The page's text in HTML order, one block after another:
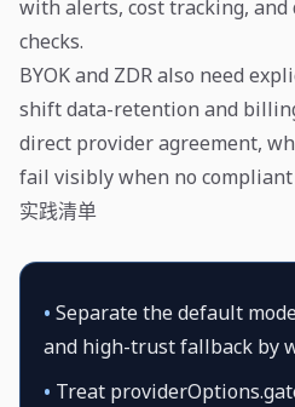
with alerts, cost tracking,
checks.
BYOK and ZDR also need
shift data-retention and
direct provider agreement,
fail visibly when no
实践清单
• Separate the default
and high-trust fallback by
• Treat